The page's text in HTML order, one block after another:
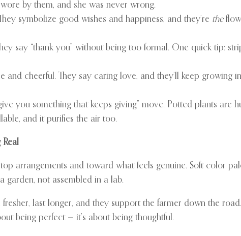
by them, and she was never wrong.
symbolize good wishes and happiness, and they’re the
say “thank you” without being too formal. One quick tip:
and cheerful. They say caring love, and they’ll keep growing
you something that keeps giving” move. Potted plants are
and it purifies the air too.
arrangements and toward what feels genuine. Soft color
garden, not assembled in a lab.
last longer, and they support the farmer down the
being perfect — it’s about being thoughtful.